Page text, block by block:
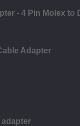
- 4 Pin Molex to
Adapter
adapter